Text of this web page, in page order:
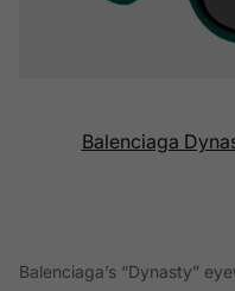
Balenciaga
Balenciaga’s “Dynasty”